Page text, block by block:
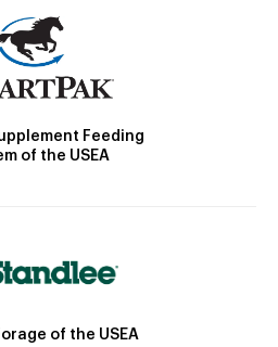
Feeding
of the USEA
of the USEA